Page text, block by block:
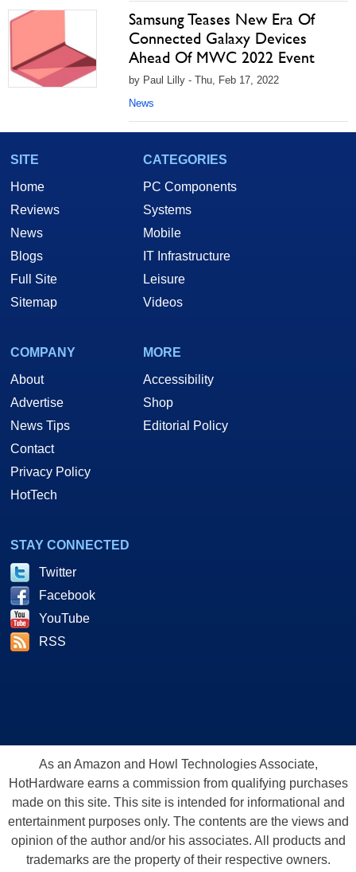
Samsung Teases New Era Of
Connected Galaxy Devices
Ahead Of MWC 2022 Event
by Paul Lilly - Thu, Feb 17, 2022
News
SITE
Home
Reviews
News
Blogs
Full Site
Sitemap
CATEGORIES
PC Components
Systems
Mobile
IT Infrastructure
Leisure
Videos
COMPANY
About
Advertise
News Tips
Contact
Privacy Policy
HotTech
MORE
Accessibility
Shop
Editorial Policy
STAY CONNECTED
Twitter
Facebook
YouTube
RSS
As an Amazon and Howl Technologies Associate,
HotHardware earns a commission from qualifying purchases
made on this site. This site is intended for informational and
entertainment purposes only. The contents are the views and
opinion of the author and/or his associates. All products and
trademarks are the property of their respective owners.